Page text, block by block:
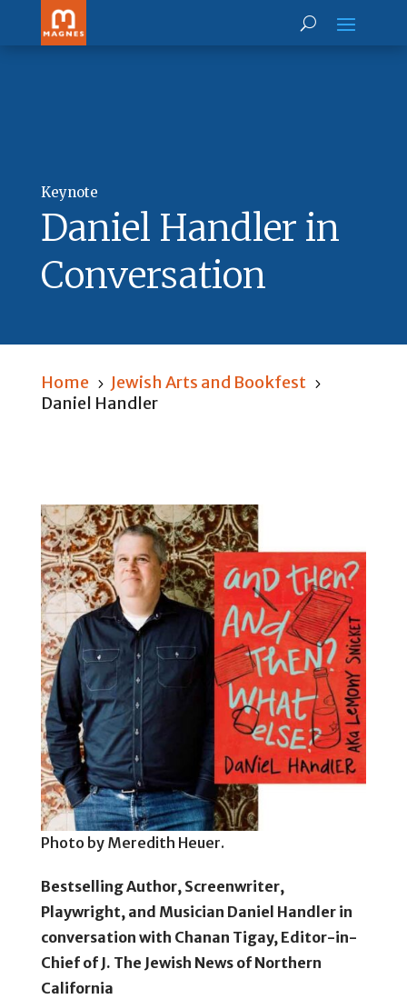
Keynote
Daniel Handler in
Conversation
Home 5 Jewish Arts and Bookfest 5
Daniel Handler
Photo by Meredith Heuer.
Bestselling Author, Screenwriter,
Playwright, and Musician Daniel Handler in
conversation with Chanan Tigay, Editor-in-
Chief of J. The Jewish News of Northern
California